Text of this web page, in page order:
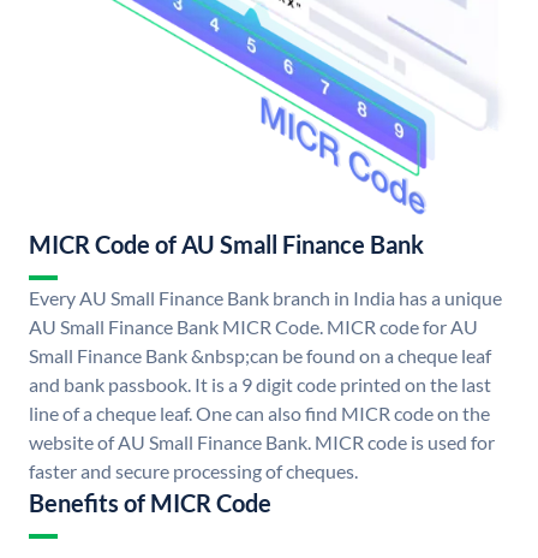
MICR Code of AU Small Finance Bank
Every AU Small Finance Bank branch in India has a unique
AU Small Finance Bank MICR Code. MICR code for AU
Small Finance Bank &nbsp;can be found on a cheque leaf
and bank passbook. It is a 9 digit code printed on the last
line of a cheque leaf. One can also find MICR code on the
website of AU Small Finance Bank. MICR code is used for
faster and secure processing of cheques.
Benefits of MICR Code